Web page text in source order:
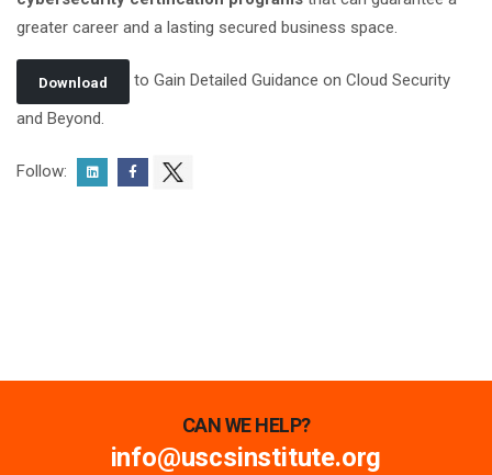
greater career and a lasting secured business space.
Download
to Gain Detailed Guidance on Cloud Security
and Beyond.
Follow:
CAN WE HELP?
info@uscsinstitute.org